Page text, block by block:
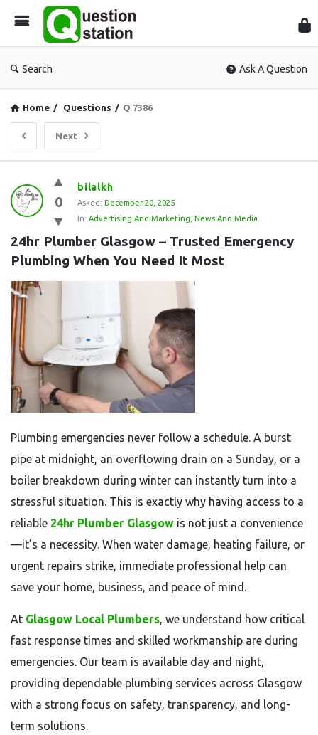
Search Ask A Question
Home / Questions / Q 7386
Next
Question
Station
Latest
Questions
0
bilalkh
Asked: December 20, 2025
In: Advertising And Marketing News And Media
24hr Plumber Glasgow – Trusted Emergency
Plumbing When You Need It Most
Plumbing emergencies never follow a schedule. A burst
pipe at midnight, an overflowing drain on a Sunday, or a
boiler breakdown during winter can instantly turn into a
stressful situation. This is exactly why having access to a
reliable 24hr Plumber Glasgow is not just a convenience
—it’s a necessity. When water damage, heating failure, or
urgent repairs strike, immediate professional help can
save your home, business, and peace of mind.
At Glasgow Local Plumbers, we understand how critical
fast response times and skilled workmanship are during
emergencies. Our team is available day and night,
providing dependable plumbing services across Glasgow
with a strong focus on safety, transparency, and long-
term solutions.